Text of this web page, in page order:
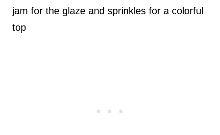
jam for the glaze and sprinkles for a colorful
top